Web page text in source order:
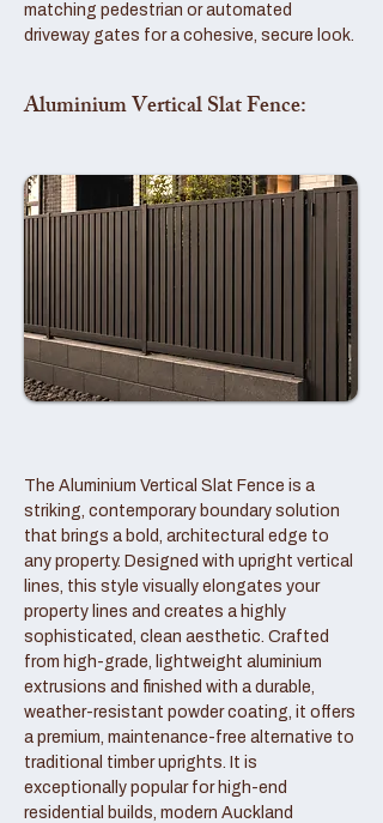
matching pedestrian or automated
driveway gates for a cohesive, secure look.
Aluminium Vertical Slat Fence:
The Aluminium Vertical Slat Fence is a
striking, contemporary boundary solution
that brings a bold, architectural edge to
any property. Designed with upright vertical
lines, this style visually elongates your
property lines and creates a highly
sophisticated, clean aesthetic. Crafted
from high-grade, lightweight aluminium
extrusions and finished with a durable,
weather-resistant powder coating, it offers
a premium, maintenance-free alternative to
traditional timber uprights. It is
exceptionally popular for high-end
residential builds, modern Auckland